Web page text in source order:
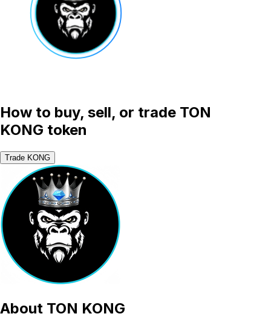
How to buy, sell, or trade TON
KONG token
Trade KONG
About TON KONG